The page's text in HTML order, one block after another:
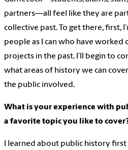
partners—all feel like they are
collective past. To get there, first,
people as I can who have
projects in the past. I’ll begin to
what areas of history we can
the public involved.
What is your experience with
a favorite topic you like to
I learned about public history